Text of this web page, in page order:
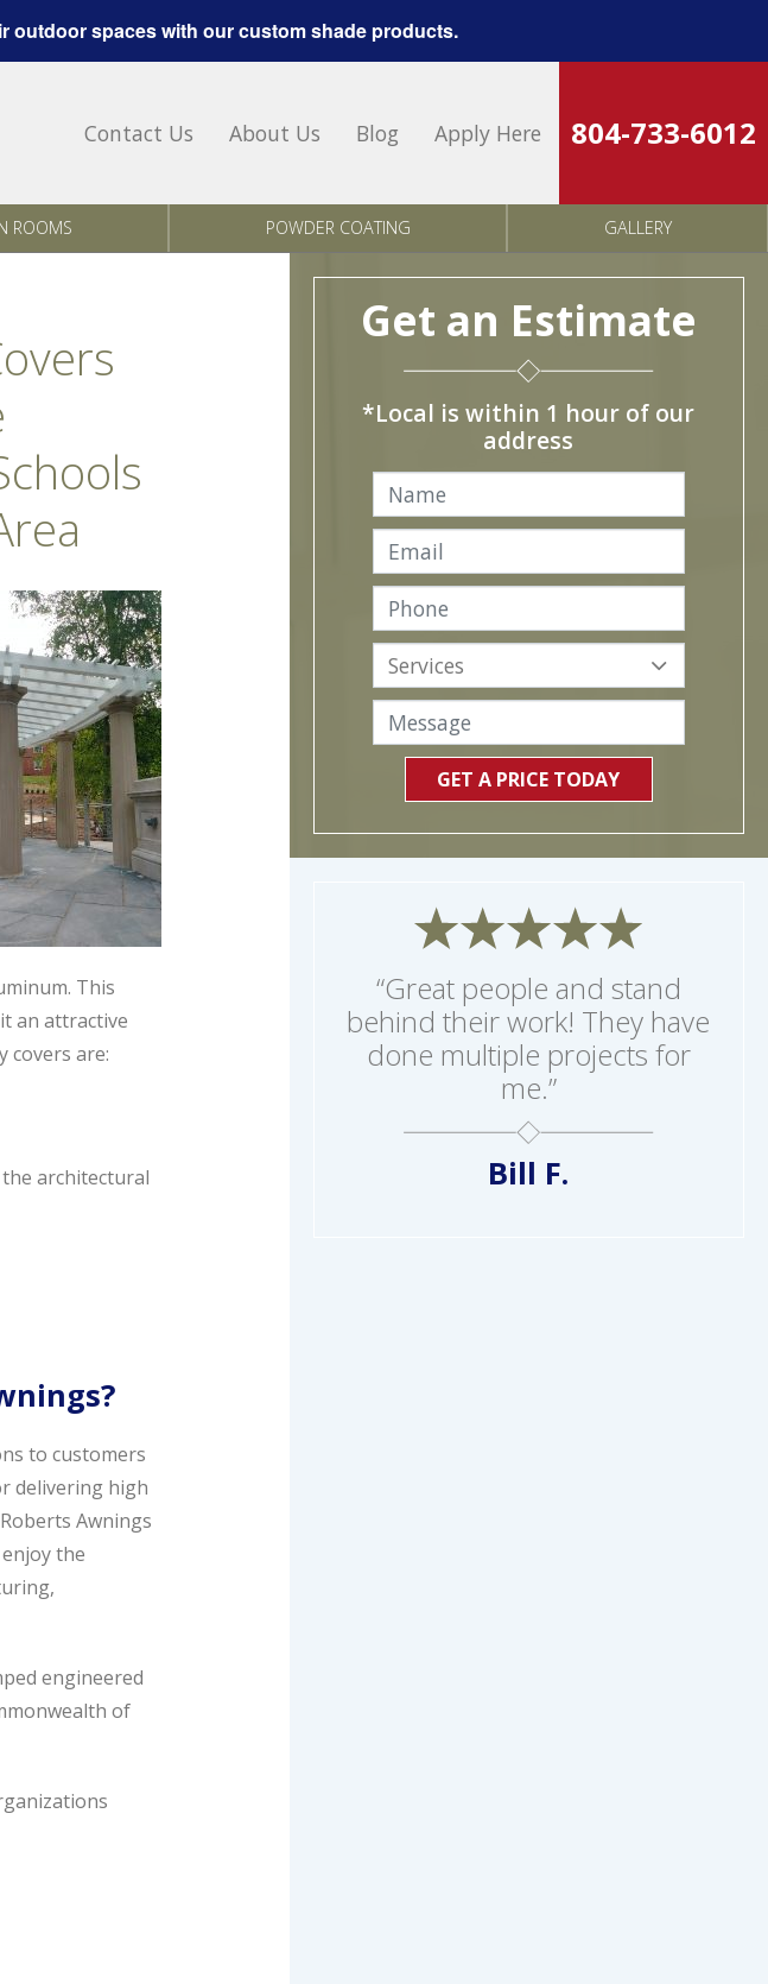
outdoor spaces with our custom shade products.
Contact Us About Us Blog Apply Here 804-733-6012
ROOMS POWDER COATING GALLERY
This
an attractive
covers are:
architectural
to customers
delivering high
Awnings
the
engineered
of
Get an Estimate
*Local is within 1 hour of our
address
GET A PRICE TODAY
“Great people and stand
behind their work! They have
done multiple projects for
me.”
Bill F.